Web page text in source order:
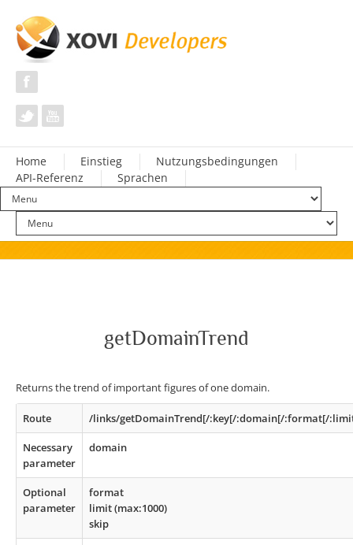
Home Einstieg
Nutzungsbedingungen
API-Referenz
Sprachen
getDomainTrend
Returns the trend of important figures of one domain.
Route /links/getDomainTrend[/:key[/:domain[/:format[/
Necessary
parameter
domain
Optional
parameter
format
limit (max:1000)
skip